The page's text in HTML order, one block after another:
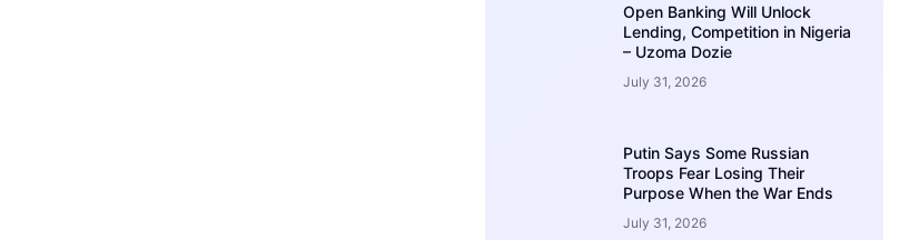
Open Banking Will Unlock
Lending, Competition in Nigeria
– Uzoma Dozie
July 31, 2026
Putin Says Some Russian
Troops Fear Losing Their
Purpose When the War Ends
July 31, 2026